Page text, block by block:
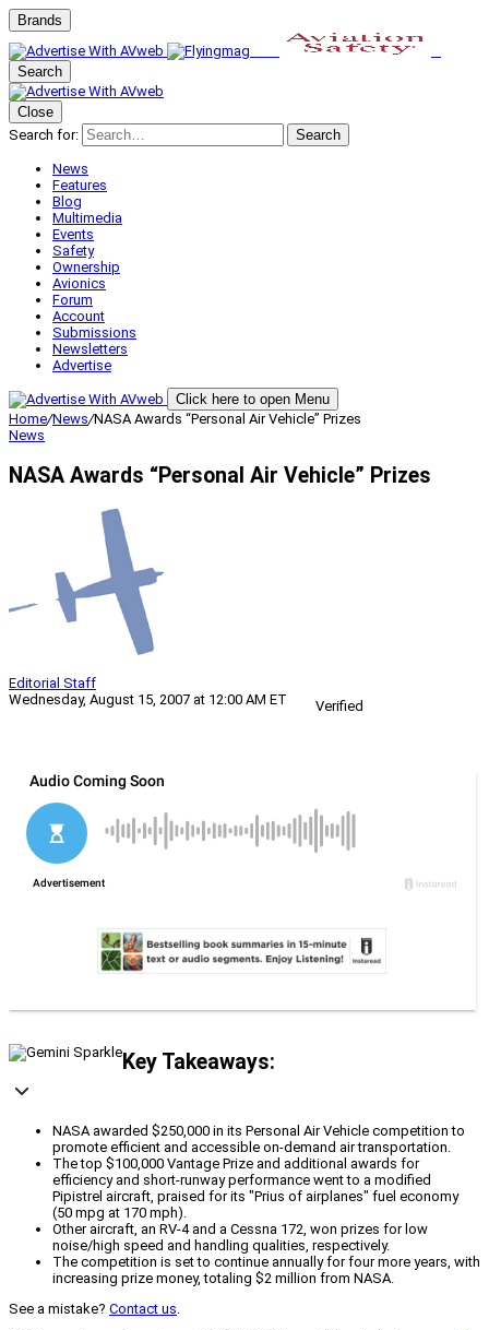
Brands
Search
Close
Search for:
Search
News
Features
Blog
Multimedia
Events
Safety
Ownership
Avionics
Forum
Account
Submissions
Newsletters
Advertise
Click here to open Menu
Home/News/NASA Awards “Personal Air Vehicle” Prizes
News
NASA Awards “Personal Air Vehicle” Prizes
Editorial Staff
Wednesday, August 15, 2007 at 12:00 AM ET
Verified
Key Takeaways:
NASA awarded $250,000 in its Personal Air Vehicle competition to
promote efficient and accessible on-demand air transportation.
The top $100,000 Vantage Prize and additional awards for
efficiency and short-runway performance went to a modified
Pipistrel aircraft, praised for its "Prius of airplanes" fuel economy
(50 mpg at 170 mph).
Other aircraft, an RV-4 and a Cessna 172, won prizes for low
noise/high speed and handling qualities, respectively.
The competition is set to continue annually for four more years, with
increasing prize money, totaling $2 million from NASA.
See a mistake? Contact us.